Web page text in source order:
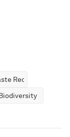
Reduction